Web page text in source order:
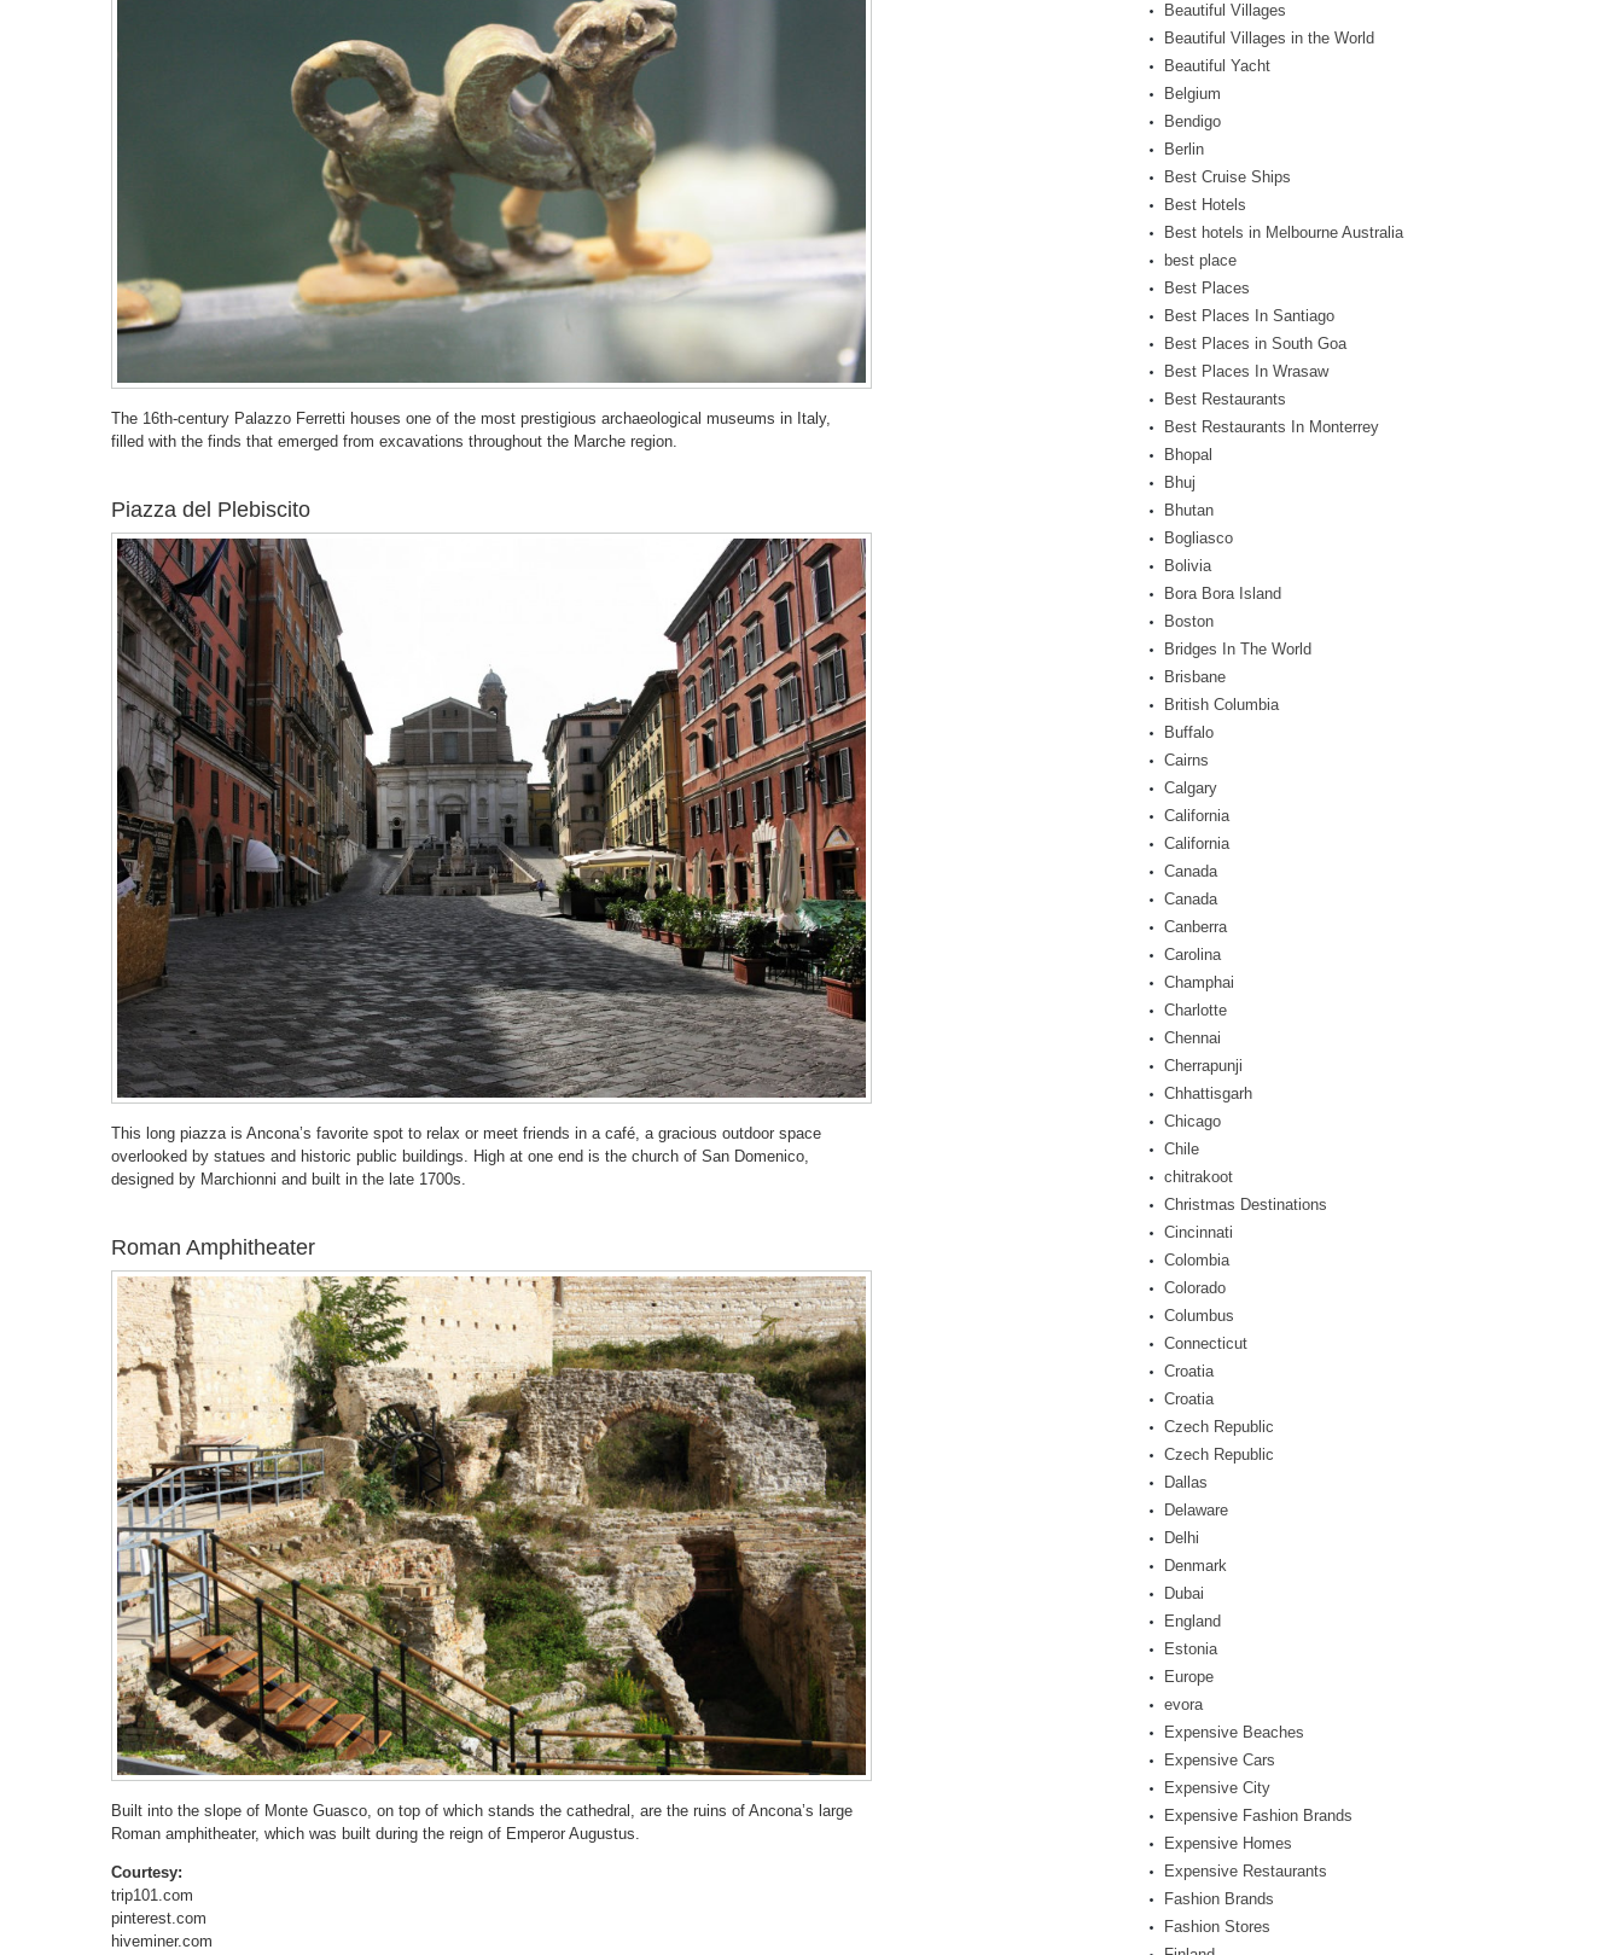
The 16th-century Palazzo Ferretti houses one of the most prestigious archaeological museums in Italy,
filled with the finds that emerged from excavations throughout the Marche region.
Piazza del Plebiscito
This long piazza is Ancona’s favorite spot to relax or meet friends in a café, a gracious outdoor space
overlooked by statues and historic public buildings. High at one end is the church of San Domenico,
designed by Marchionni and built in the late 1700s.
Roman Amphitheater
Built into the slope of Monte Guasco, on top of which stands the cathedral, are the ruins of Ancona’s large
Roman amphitheater, which was built during the reign of Emperor Augustus.
Courtesy:
trip101.com
pinterest.com
hiveminer.com
Beautiful Villages
Beautiful Villages in the World
Beautiful Yacht
Belgium
Bendigo
Berlin
Best Cruise Ships
Best Hotels
Best hotels in Melbourne Australia
best place
Best Places
Best Places In Santiago
Best Places in South Goa
Best Places In Wrasaw
Best Restaurants
Best Restaurants In Monterrey
Bhopal
Bhuj
Bhutan
Bogliasco
Bolivia
Bora Bora Island
Boston
Bridges In The World
Brisbane
British Columbia
Buffalo
Cairns
Calgary
California
California
Canada
Canada
Canberra
Carolina
Champhai
Charlotte
Chennai
Cherrapunji
Chhattisgarh
Chicago
Chile
chitrakoot
Christmas Destinations
Cincinnati
Colombia
Colorado
Columbus
Connecticut
Croatia
Croatia
Czech Republic
Czech Republic
Dallas
Delaware
Delhi
Denmark
Dubai
England
Estonia
Europe
evora
Expensive Beaches
Expensive Cars
Expensive City
Expensive Fashion Brands
Expensive Homes
Expensive Restaurants
Fashion Brands
Fashion Stores